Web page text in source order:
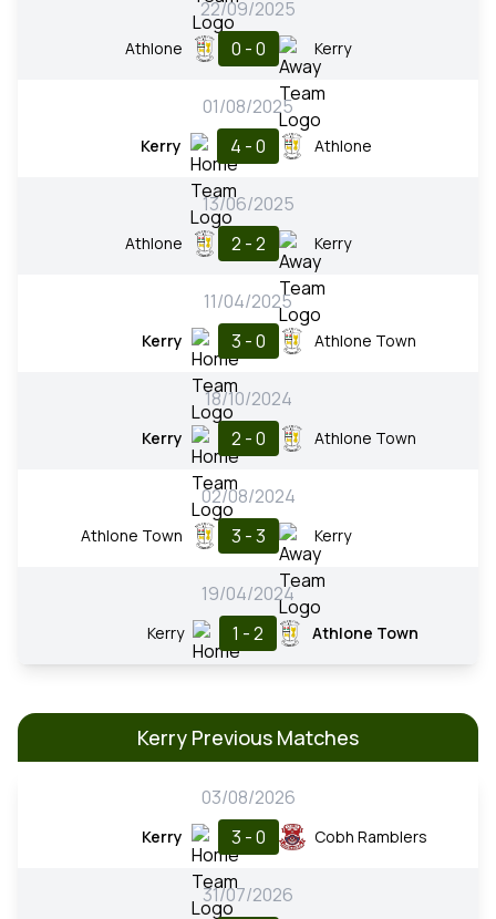
22/09/2025
Athlone 0 - 0 Kerry
01/08/2025
Kerry 4 - 0 Athlone
13/06/2025
Athlone 2 - 2 Kerry
11/04/2025
Kerry 3 - 0 Athlone Town
18/10/2024
Kerry 2 - 0 Athlone Town
02/08/2024
Athlone Town 3 - 3 Kerry
19/04/2024
Kerry 1 - 2 Athlone Town
Kerry Previous Matches
03/08/2026
Kerry 3 - 0 Cobh Ramblers
31/07/2026